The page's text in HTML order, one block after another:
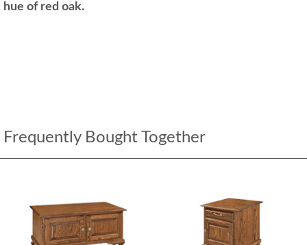
hue of red oak.
Frequently Bought Together